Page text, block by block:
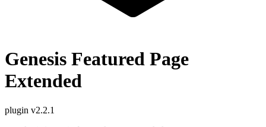
Genesis Featured Page
Extended
plugin v2.2.1